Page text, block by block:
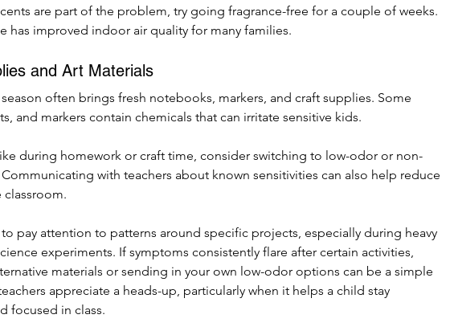
are part of the problem, try going fragrance-free for a couple of weeks.
has improved indoor air quality for many families.
and Art Materials
often brings fresh notebooks, markers, and craft supplies. Some
and markers contain chemicals that can irritate sensitive kids.
during homework or craft time, consider switching to low-odor or non-
with teachers about known sensitivities can also help reduce
pay attention to patterns around specific projects, especially during heavy
experiments. If symptoms consistently flare after certain activities,
materials or sending in your own low-odor options can be a simple
appreciate a heads-up, particularly when it helps a child stay
focused in class.